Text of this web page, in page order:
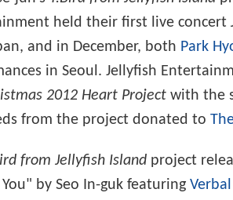
held their first live concert
and in December, both Park
in Seoul. Jellyfish
2012 Heart Project with the
from the project donated to
from Jellyfish Island project
You" by Seo In-guk featuring